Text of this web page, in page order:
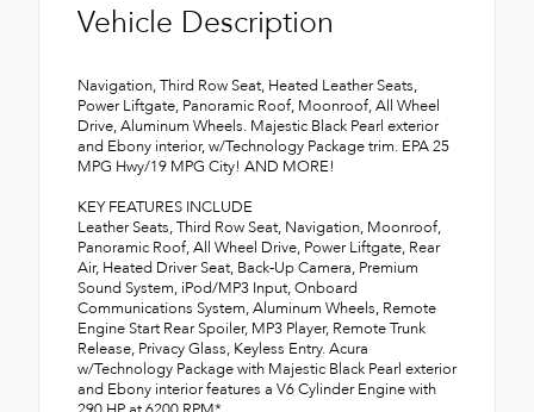
Vehicle Description
Navigation, Third Row Seat, Heated Leather Seats,
Power Liftgate, Panoramic Roof, Moonroof, All Wheel
Drive, Aluminum Wheels. Majestic Black Pearl exterior
and Ebony interior, w/Technology Package trim. EPA 25
MPG Hwy/19 MPG City! AND MORE!
KEY FEATURES INCLUDE
Leather Seats, Third Row Seat, Navigation, Moonroof,
Panoramic Roof, All Wheel Drive, Power Liftgate, Rear
Air, Heated Driver Seat, Back-Up Camera, Premium
Sound System, iPod/MP3 Input, Onboard
Communications System, Aluminum Wheels, Remote
Engine Start Rear Spoiler, MP3 Player, Remote Trunk
Release, Privacy Glass, Keyless Entry. Acura
w/Technology Package with Majestic Black Pearl exterior
and Ebony interior features a V6 Cylinder Engine with